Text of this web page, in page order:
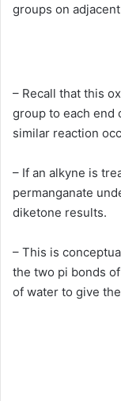
groups on
– Recall that this
group to each end
similar reaction
– If an alkyne is
permanganate
diketone results.
– This is
the two pi bonds
of water to give